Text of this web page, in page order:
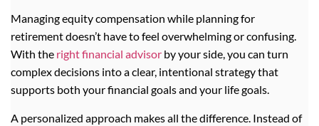
Managing equity compensation while planning for
retirement doesn’t have to feel overwhelming or confusing.
With the right financial advisor by your side, you can turn
complex decisions into a clear, intentional strategy that
supports both your financial goals and your life goals.
A personalized approach makes all the difference. Instead of